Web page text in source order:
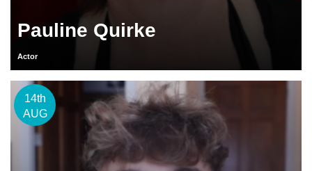
Pauline Quirke
Actor
14th
AUG